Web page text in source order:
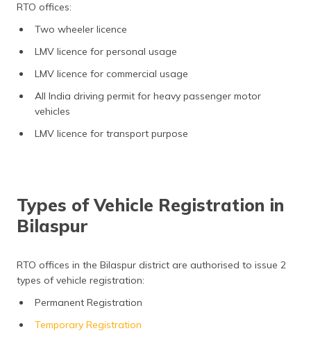
RTO offices:
Two wheeler licence
LMV licence for personal usage
LMV licence for commercial usage
All India driving permit for heavy passenger motor
vehicles
LMV licence for transport purpose
Types of Vehicle Registration in
Bilaspur
RTO offices in the Bilaspur district are authorised to issue 2
types of vehicle registration:
Permanent Registration
Temporary Registration